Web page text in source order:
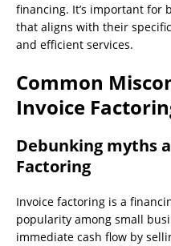
financing. It’s important for
that aligns with their
and efficient services.
Common
Invoice
Debunking myths
Factoring
Invoice factoring is a
popularity among small
immediate cash flow by